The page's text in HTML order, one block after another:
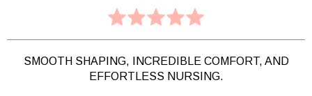
SMOOTH SHAPING, INCREDIBLE COMFORT, AND
EFFORTLESS NURSING.